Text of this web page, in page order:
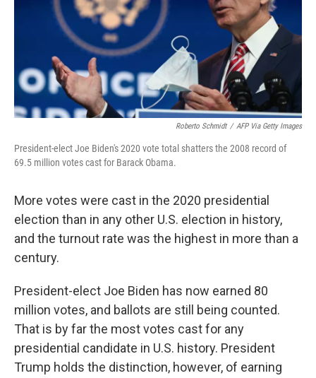
Roberto Schmidt / AFP Via Getty Images
President-elect Joe Biden's 2020 vote total shatters the 2008 record of
69.5 million votes cast for Barack Obama.
More votes were cast in the 2020 presidential
election than in any other U.S. election in history,
and the turnout rate was the highest in more than a
century.
President-elect Joe Biden has now earned 80
million votes, and ballots are still being counted.
That is by far the most votes cast for any
presidential candidate in U.S. history. President
Trump holds the distinction, however, of earning